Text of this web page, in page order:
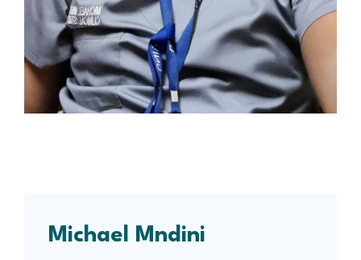
Michael Mndini